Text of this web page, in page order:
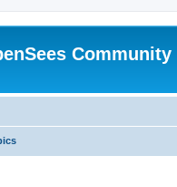
Community